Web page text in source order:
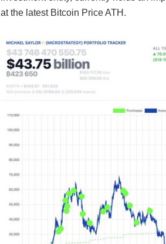
at the latest Bitcoin Price ATH.